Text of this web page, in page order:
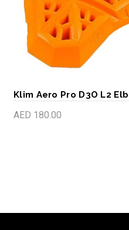
Klim Aero Pro D3O L2
AED 180.00